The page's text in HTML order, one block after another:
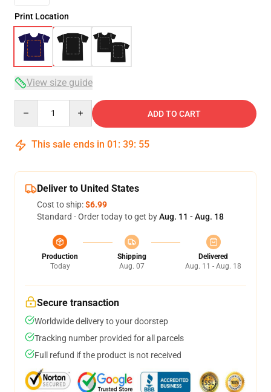
Print Location
View size guide
ADD TO CART
This sale ends in 01 : 39: 54
Deliver to United States
Cost to ship:$6.99
Standard - Order today to get byAug. 11 - Aug. 18
Production
Today
Shipping
Aug. 07
Delivered
Aug. 11 - Aug. 18
Secure transaction
Worldwide delivery to your doorstep
Tracking number provided for all parcels
Full refund if the product is not received